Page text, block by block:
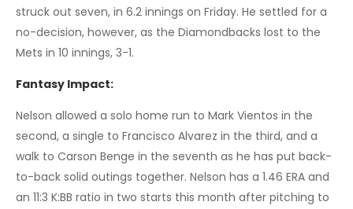
struck out seven, in 6.2 innings on Friday. He settled for a
no-decision, however, as the Diamondbacks lost to the
Mets in 10 innings, 3-1.
Fantasy Impact:
Nelson allowed a solo home run to Mark Vientos in the
second, a single to Francisco Alvarez in the third, and a
walk to Carson Benge in the seventh as he has put back-
to-back solid outings together. Nelson has a 1.46 ERA and
an 11:3 K:BB ratio in two starts this month after pitching to